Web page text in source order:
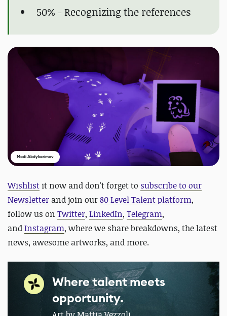
50% - Recognizing the references
Madi Abdykarimov
Wishlist it now and don't forget to subscribe to our
Newsletter and join our80 Level Talent platform,
follow us on Twitter, LinkedIn, Telegram,
andInstagram, where we share breakdowns, the latest
news, awesome artworks, and more.
Where talent meets
opportunity.